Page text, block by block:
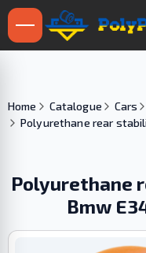
Home Catalogue Cars
Polyurethane rear
Polyurethane
Bmw